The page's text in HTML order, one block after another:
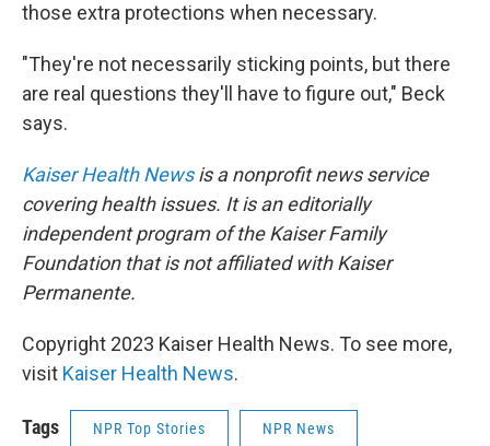
those extra protections when necessary.
"They're not necessarily sticking points, but there
are real questions they'll have to figure out," Beck
says.
Kaiser Health Newsis a nonprofit news service
covering health issues. It is an editorially
independent program of the Kaiser Family
Foundation that is not affiliated with Kaiser
Permanente.
Copyright 2023 Kaiser Health News. To see more,
visit Kaiser Health News.
Tags NPR Top Stories NPR News